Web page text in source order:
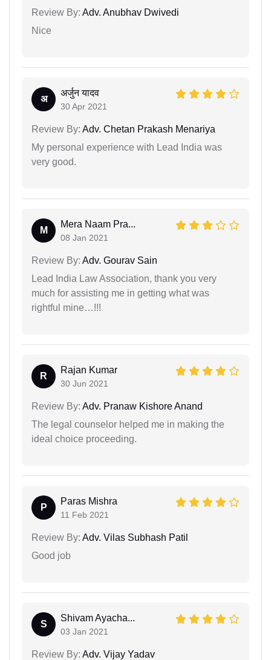
Review By: Adv. Anubhav Dwivedi
Nice
अ
अर्जुन यादव
30 Apr 2021
Review By: Adv. Chetan Prakash Menariya
My personal experience with Lead India was
very good.
M
Mera Naam Pra...
08 Jan 2021
Review By: Adv. Gourav Sain
Lead India Law Association, thank you very
much for assisting me in getting what was
rightful mine…!!!
R
Rajan Kumar
30 Jun 2021
Review By: Adv. Pranaw Kishore Anand
The legal counselor helped me in making the
ideal choice proceeding.
P
Paras Mishra
11 Feb 2021
Review By: Adv. Vilas Subhash Patil
Good job
S
Shivam Ayacha...
03 Jan 2021
Review By: Adv. Vijay Yadav